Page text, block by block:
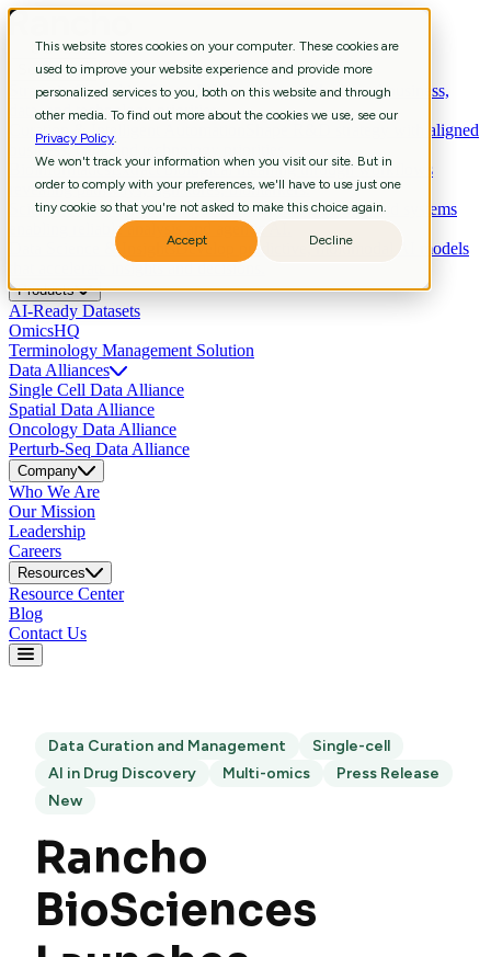
This website stores cookies on your computer. These cookies are
used to improve your website experience and provide more
personalized services to you, both on this website and through
other media. To find out more about the cookies we use, see our
Privacy Policy.
We won't track your information when you visit our site. But in
order to comply with your preferences, we'll have to use just one
tiny cookie so that you're not asked to make this choice again.
Accept Decline
Services
Strategic ConsultingShape R&D strategy with aligned business,
data, and technology priorities.
Curation & Intelligent Automation
Shape R&D strategy with aligned
business, data, and technology priorities.
BioinformaticsExtract biological meaning through workflows
revealing pathways, signatures, biomarkers.
Scientific Data EngineeringBuild scientific pipelines and systems
enabling reliable analysis and agentic AI.
Data Science & InsightsDevelop predictive, multimodal AI models
that accelerate insights and decisions.
Products
AI-Ready Datasets
OmicsHQ
Terminology Management Solution
Data Alliances
Single Cell Data Alliance
Spatial Data Alliance
Oncology Data Alliance
Perturb-Seq Data Alliance
Company
Who We Are
Our Mission
Leadership
Careers
Resources
Resource Center
Blog
Contact Us
Data Curation and Management
Single-cell
AI in Drug Discovery
Multi-omics
Press Release
New
Rancho
BioSciences